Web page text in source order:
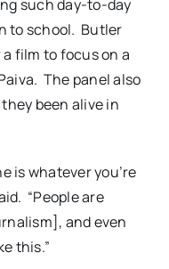
such day-to-day
to school. Butler
film to focus on a
The panel also
been alive in
is whatever you’re
“People are
and even
this.”